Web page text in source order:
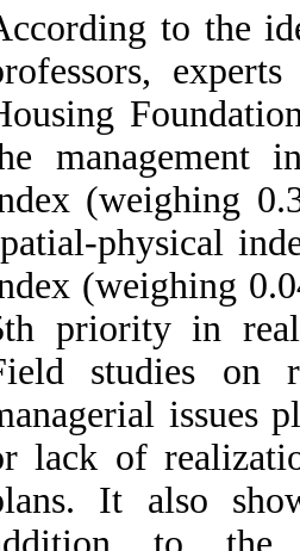
to the
management
(weighing
physical
(weighing
priority in
studies on
issues
lack of
It also